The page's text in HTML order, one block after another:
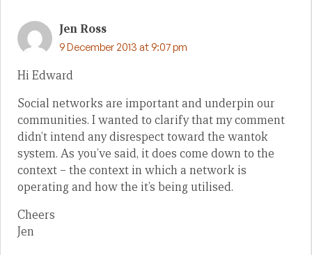
Jen Ross
9 December 2013 at 9:07 pm
Hi Edward
Social networks are important and underpin our
communities. I wanted to clarify that my comment
didn’t intend any disrespect toward the wantok
system. As you’ve said, it does come down to the
context – the context in which a network is
operating and how the it’s being utilised.
Cheers
Jen